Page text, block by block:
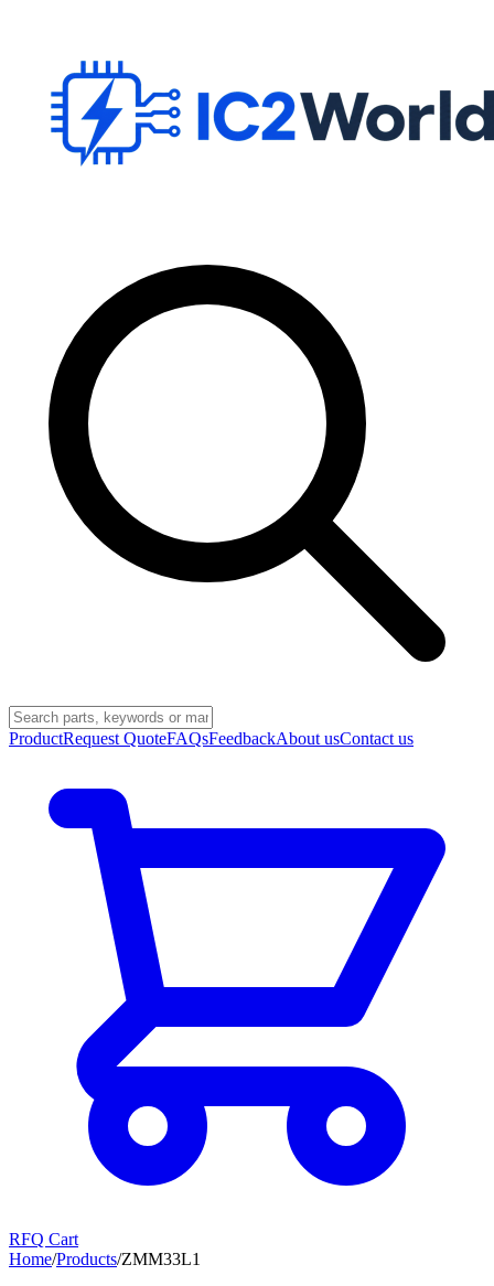
ProductRequest QuoteFAQsFeedbackAbout usContact us
RFQ Cart
Home/Products/ZMM33L1